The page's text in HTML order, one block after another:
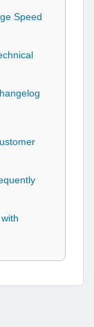
Speed